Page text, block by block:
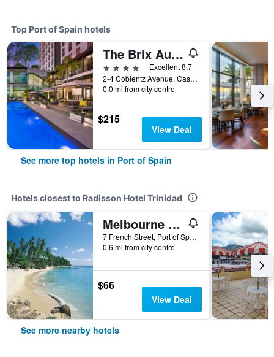
Top Port of Spain hotels
The Brix Autograph Collection
4 stars
Excellent 8.7
2-4 Coblentz Avenue, Cascade, Port of Spain, Trinidad and Tobago
0.0 mi from city centre
$215
View Deal
See more top hotels in Port of Spain
Hotels closest to Radisson Hotel Trinidad
Melbourne Inn Trinidad
7 French Street, Port of Spain, Trinidad and Tobago
0.6 mi from city centre
$66
View Deal
See more nearby hotels